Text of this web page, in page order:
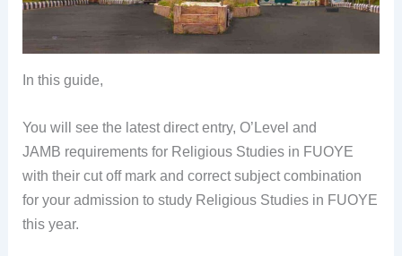
In this guide,
You will see the latest direct entry, O’Level and
JAMB requirements for Religious Studies in FUOYE
with their cut off mark and correct subject combination
for your admission to study Religious Studies in FUOYE
this year.